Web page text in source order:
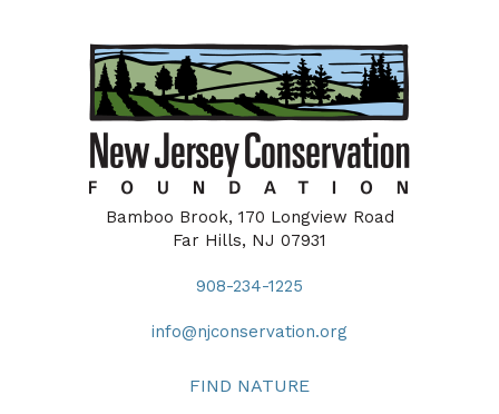
Bamboo Brook, 170 Longview Road
Far Hills, NJ 07931
908-234-1225
info@njconservation.org
FIND NATURE